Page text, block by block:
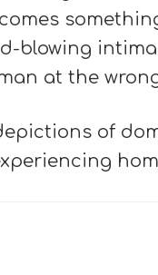
blowing
at the
of